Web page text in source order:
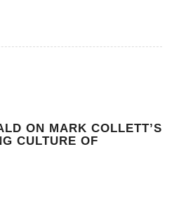
ON MARK COLLETT’S
CULTURE OF